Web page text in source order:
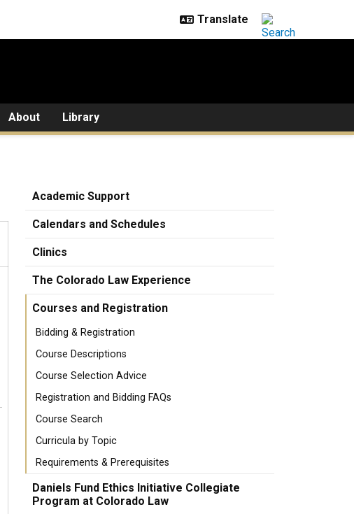
About Library
Academic Support
Calendars and Schedules
Clinics
The Colorado Law Experience
Courses and Registration
Bidding & Registration
Course Descriptions
Course Selection Advice
Registration and Bidding FAQs
Course Search
Curricula by Topic
Requirements & Prerequisites
Daniels Fund Ethics Initiative Collegiate
Program at Colorado Law